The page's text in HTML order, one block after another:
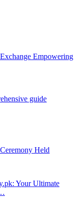
Empowering
guide
Held
Your Ultimate